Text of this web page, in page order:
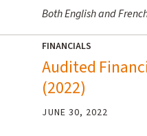
Both English and
FINANCIALS
Audited
(2022)
JUNE 30, 2022